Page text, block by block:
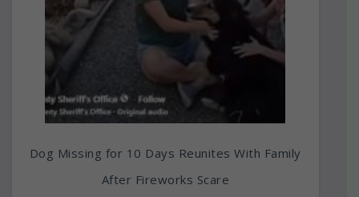
Dog Missing for 10 Days Reunites With Family
After Fireworks Scare